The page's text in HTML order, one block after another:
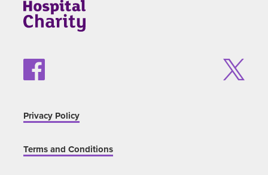
Privacy Policy
Terms and Conditions